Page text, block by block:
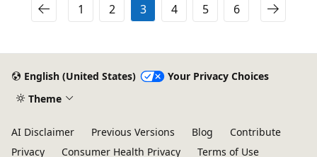
1 2 3 4 5 6
English (United States)
Your Privacy Choices
Theme
AI Disclaimer Previous Versions Blog
Contribute
Privacy
Consumer Health Privacy Terms of Use